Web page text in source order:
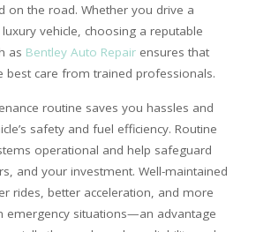
on the road. Whether you drive a
vehicle, choosing a reputable
as Bentley Auto Repair ensures that
best care from trained professionals.
routine saves you hassles and
safety and fuel efficiency. Routine
operational and help safeguard
and your investment. Well-maintained
rides, better acceleration, and more
emergency situations—an advantage